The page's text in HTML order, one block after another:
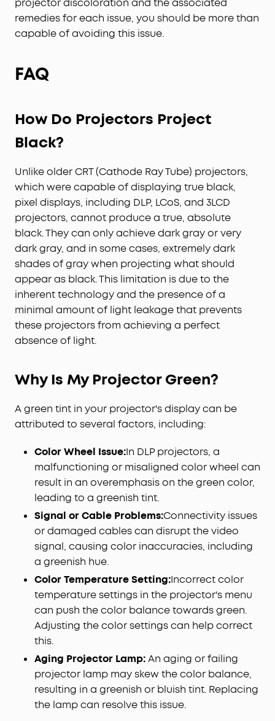
projector discoloration and the associated
remedies for each issue, you should be more than
capable of avoiding this issue.
FAQ
How Do Projectors Project
Black?
Unlike older CRT (Cathode Ray Tube) projectors,
which were capable of displaying true black,
pixel displays, including DLP, LCoS, and 3LCD
projectors, cannot produce a true, absolute
black. They can only achieve dark gray or very
dark gray, and in some cases, extremely dark
shades of gray when projecting what should
appear as black. This limitation is due to the
inherent technology and the presence of a
minimal amount of light leakage that prevents
these projectors from achieving a perfect
absence of light.
Why Is My Projector Green?
A green tint in your projector's display can be
attributed to several factors, including:
Color Wheel Issue:In DLP projectors, a
malfunctioning or misaligned color wheel can
result in an overemphasis on the green color,
leading to a greenish tint.
Signal or Cable Problems:Connectivity issues
or damaged cables can disrupt the video
signal, causing color inaccuracies, including
a greenish hue.
Color Temperature Setting:Incorrect color
temperature settings in the projector's menu
can push the color balance towards green.
Adjusting the color settings can help correct
this.
Aging Projector Lamp:An aging or failing
projector lamp may skew the color balance,
resulting in a greenish or bluish tint. Replacing
the lamp can resolve this issue.